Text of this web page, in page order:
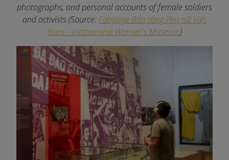
photographs, and personal accounts of female soldiers
and activists(Source: Fanpage Bảo tàng Phụ nữ Việt
Nam - Vietnamese Women's Museum)